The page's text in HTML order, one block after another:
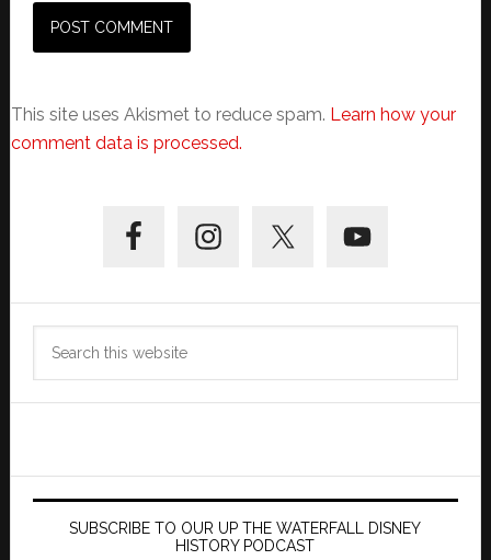
This site uses Akismet to reduce spam. Learn how your
comment data is processed.
Sidebar
SUBSCRIBE TO OUR UP THE WATERFALL DISNEY
HISTORY PODCAST